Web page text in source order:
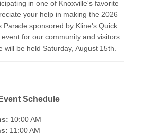
in one of Knoxville's favorite
your help in making the 2026
Parade sponsored by Kline's Quick
for our community and visitors.
will be held Saturday, August 15th.
Schedule
10:00 AM
11:00 AM